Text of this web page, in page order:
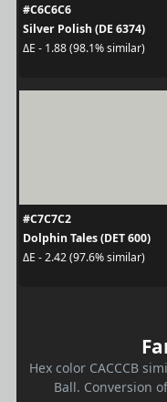
#C6C6C6
Silver Polish (DE 6374)
ΔE - 1.88 (98.1% similar)
#C7C7C2
Dolphin Tales (DET 600)
ΔE - 2.42 (97.6% similar)
Hex color CACCCB
Ball. Conversion